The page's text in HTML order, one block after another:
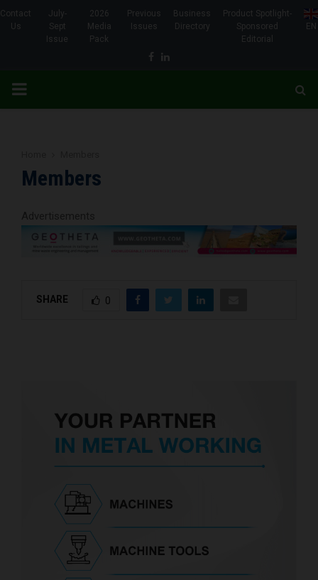
Contact
Us
July-
Sept
Issue
2026
Media
Pack
Previous
Issues
Business
Directory
Product Spotlight-
Sponsored
Editorial
EN
Facebook
Linkedin
PRIMARY
Members
SHARE 0